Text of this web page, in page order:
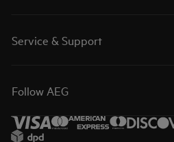
Service & Support
Follow AEG